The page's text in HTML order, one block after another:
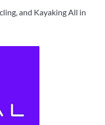
and Kayaking All in